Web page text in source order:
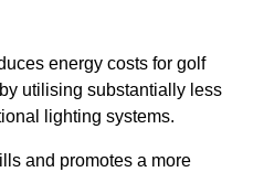
energy costs for golf
utilising substantially less
lighting systems.
and promotes a more